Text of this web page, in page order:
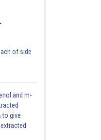
of side
and m-
to give